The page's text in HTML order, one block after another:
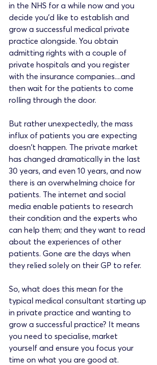
in the NHS for a while now and you
decide you'd like to establish and
grow a successful medical private
practice alongside. You obtain
admitting rights with a couple of
private hospitals and you register
with the insurance companies....and
then wait for the patients to come
rolling through the door.
But rather unexpectedly, the mass
influx of patients you are expecting
doesn't happen. The private market
has changed dramatically in the last
30 years, and even 10 years, and now
there is an overwhelming choice for
patients. The internet and social
media enable patients to research
their condition and the experts who
can help them; and they want to read
about the experiences of other
patients. Gone are the days when
they relied solely on their GP to refer.
So, what does this mean for the
typical medical consultant starting up
in private practice and wanting to
grow a successful practice? It means
you need to specialise, market
yourself and ensure you focus your
time on what you are good at.